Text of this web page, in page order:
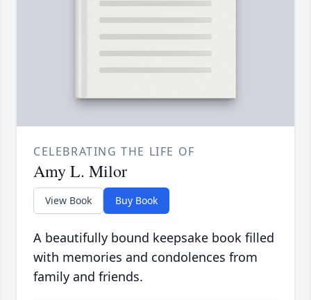
CELEBRATING THE LIFE OF
Amy L. Milor
View Book Buy Book
A beautifully bound keepsake book filled
with memories and condolences from
family and friends.